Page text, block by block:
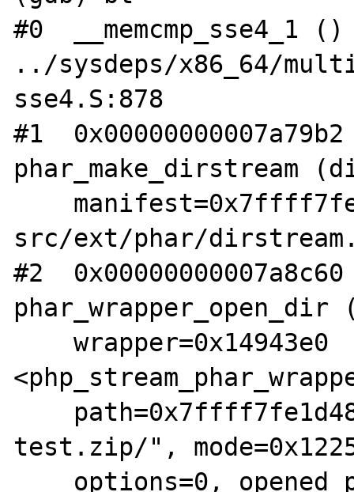
#0  __memcmp_sse4_1
../sysdeps/x86_64/
sse4.S:878
#1
phar_make_dirstream
src/ext/phar/
#2
phar_wrapper_open_dir
    wrapper=0x14943e0
test.zip/",